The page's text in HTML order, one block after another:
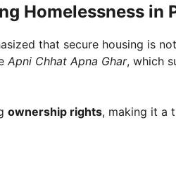
Homelessness in
that secure housing is
Apni Chhat Apna Ghar, which
ownership rights, making it a